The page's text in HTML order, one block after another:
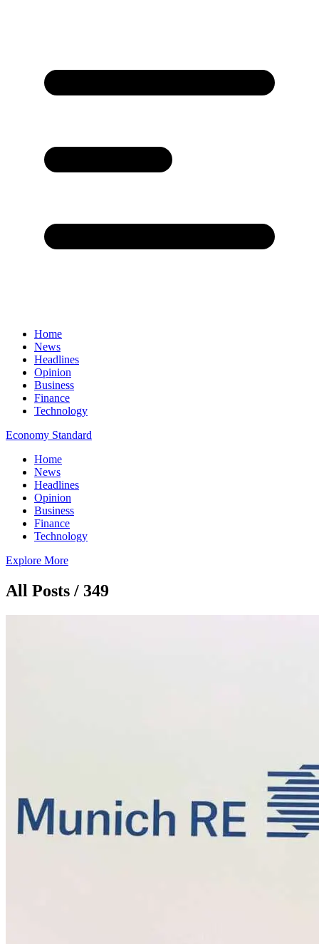
Home
News
Headlines
Opinion
Business
Finance
Technology
Economy Standard
Home
News
Headlines
Opinion
Business
Finance
Technology
Explore More
All Posts / 349